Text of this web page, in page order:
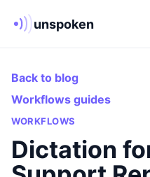
unspoken
Back to blog
Workflows guides
WORKFLOWS
Dictation